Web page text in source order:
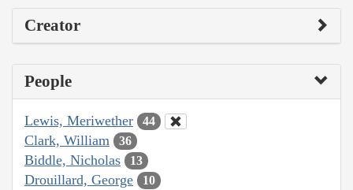
Creator
People
Lewis, Meriwether 44
Clark, William 36
Biddle, Nicholas 13
Drouillard, George 10